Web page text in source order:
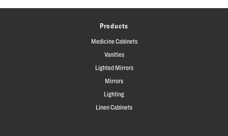
Products
Medicine Cabinets
Vanities
Lighted Mirrors
Mirrors
Lighting
Linen Cabinets